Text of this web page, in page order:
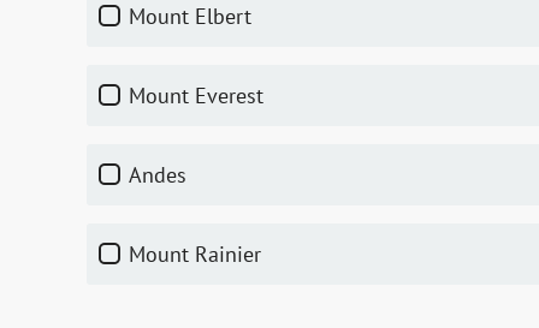
Mount Elbert
Mount Everest
Andes
Mount Rainier